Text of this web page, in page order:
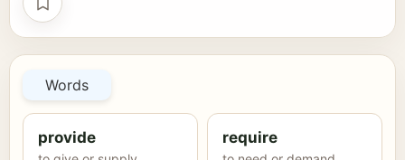
Save collection
Words
provide require